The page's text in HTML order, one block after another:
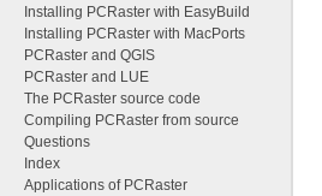
Installing PCRaster with EasyBuild
Installing PCRaster with MacPorts
PCRaster and QGIS
PCRaster and LUE
The PCRaster source code
Compiling PCRaster from source
Questions
Index
Applications of PCRaster